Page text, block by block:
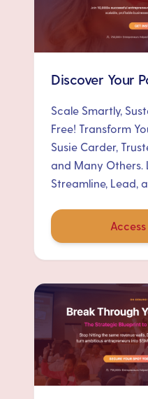
Discover Your
Scale Smartly,
Free! Transform
Susie Carder,
and Many Others.
Streamline, Lead,